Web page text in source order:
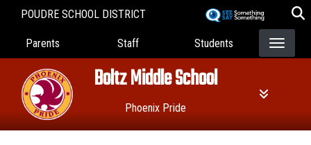
POUDRE SCHOOL DISTRICT
Landing Page Menu
Parents Staff Students
Boltz Middle School
Phoenix Pride